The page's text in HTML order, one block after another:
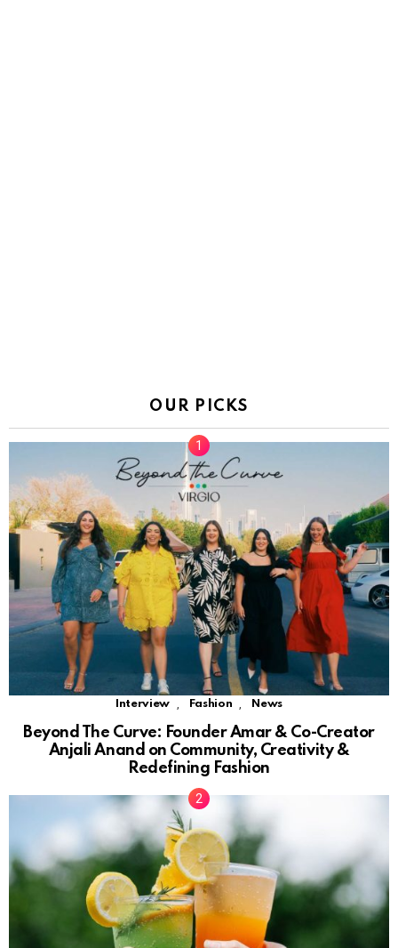
OUR PICKS
Interview Fashion News
Beyond The Curve: Founder Amar & Co-Creator
Anjali Anand on Community, Creativity &
Redefining Fashion